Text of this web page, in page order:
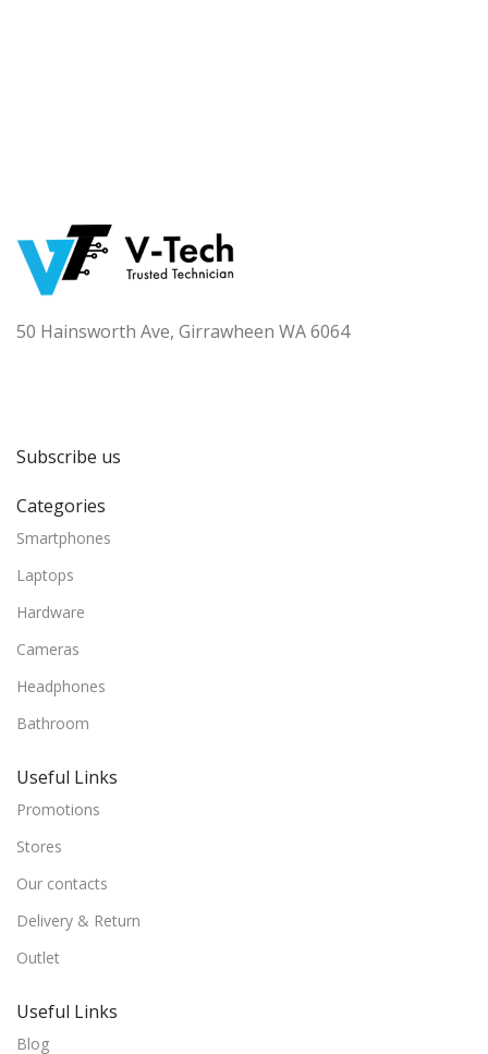
50 Hainsworth Ave, Girrawheen WA 6064
Subscribe us
Categories
Smartphones
Laptops
Hardware
Cameras
Headphones
Bathroom
Useful Links
Promotions
Stores
Our contacts
Delivery & Return
Outlet
Useful Links
Blog